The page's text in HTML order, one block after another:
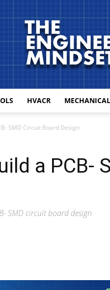
HVACR MECHANICAL
SMD Circuit Board Design
a PCB-
SMD circuit board design